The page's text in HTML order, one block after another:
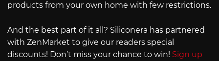
products from your own home with few restrictions.
And the best part of it all? Siliconera has partnered
with ZenMarket to give our readers special
discounts! Don’t miss your chance to win! Sign up